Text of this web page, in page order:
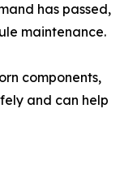
has passed,
maintenance.
components,
and can help